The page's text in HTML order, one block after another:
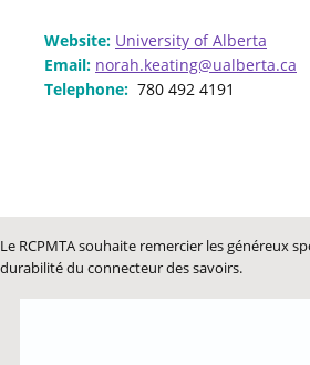
Website: University of Alberta
Email: norah.keating@ualberta.ca
Telephone: 780 492 4191
Le RCPMTA souhaite remercier les généreux
durabilité du connecteur des savoirs.